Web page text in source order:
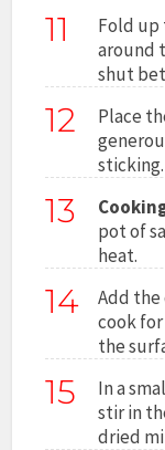
11
Fold up
around
shut
12
Place
sticking.
13
pot of
heat.
14
Add
cook
the
15
In a
stir in
dried